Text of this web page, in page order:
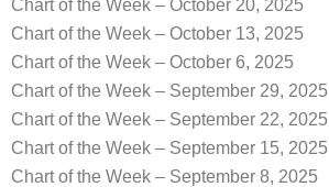
Chart of the Week – October 20, 2025
Chart of the Week – October 13, 2025
Chart of the Week – October 6, 2025
Chart of the Week – September 29, 2025
Chart of the Week – September 22, 2025
Chart of the Week – September 15, 2025
Chart of the Week – September 8, 2025